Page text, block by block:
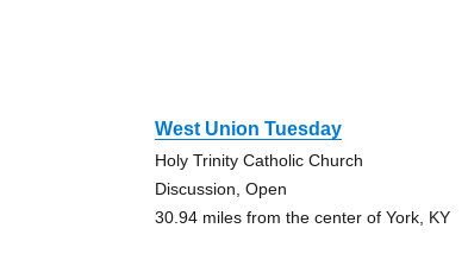
West Union Tuesday
Holy Trinity Catholic Church
Discussion, Open
30.94 miles from the center of York, KY